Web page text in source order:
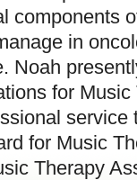
components
in
Noah
for Music
service
for Music
Therapy